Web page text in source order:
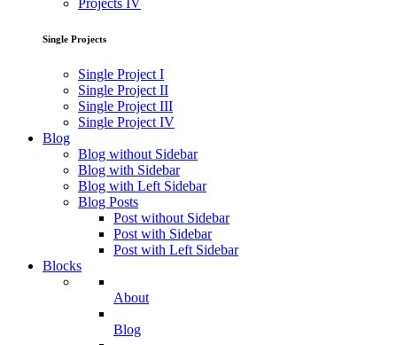
Projects IV
Single Projects
Single Project I
Single Project II
Single Project III
Single Project IV
Blog
Blog without Sidebar
Blog with Sidebar
Blog with Left Sidebar
Blog Posts
Post without Sidebar
Post with Sidebar
Post with Left Sidebar
Blocks
About
Blog